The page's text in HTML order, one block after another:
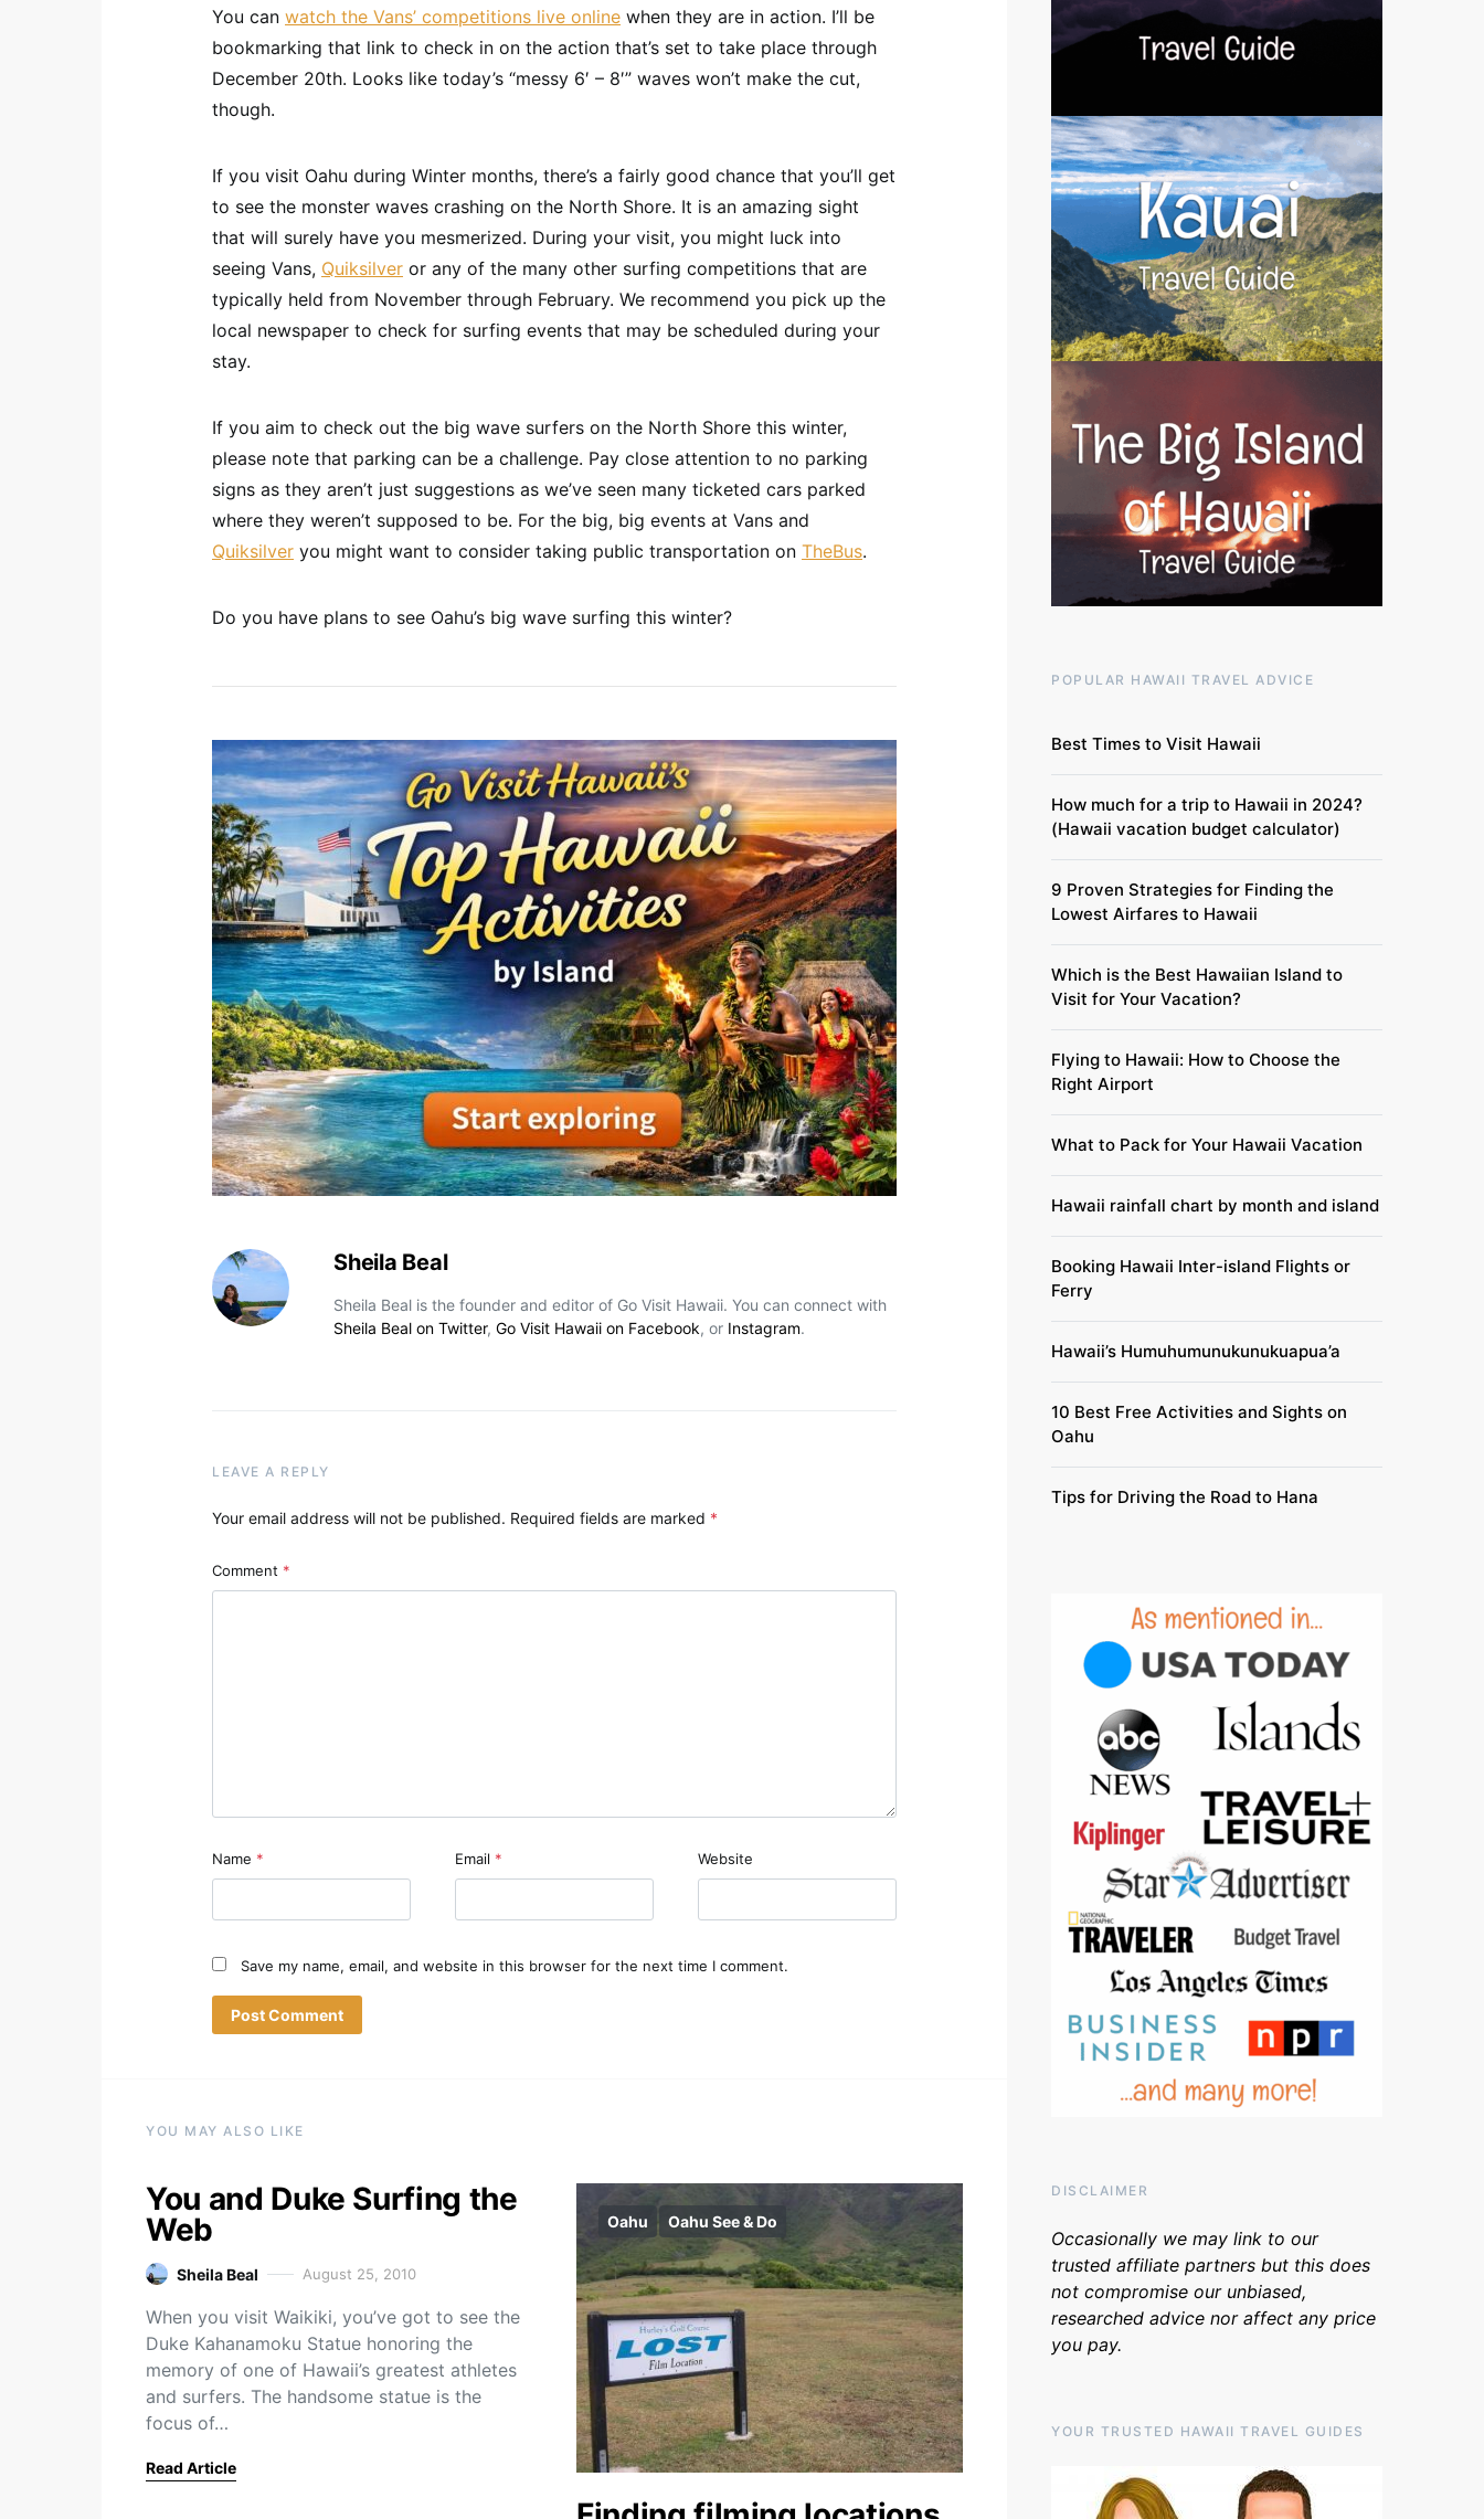
You can watch the Vans’ competitions live online when they are in action. I’ll be
bookmarking that link to check in on the action that’s set to take place through
December 20th. Looks like today’s “messy 6′ – 8′” waves won’t make the cut,
though.
If you visit Oahu during Winter months, there’s a fairly good chance that you’ll get
to see the monster waves crashing on the North Shore. It is an amazing sight
that will surely have you mesmerized. During your visit, you might luck into
seeing Vans, Quiksilver or any of the many other surfing competitions that are
typically held from November through February. We recommend you pick up the
local newspaper to check for surfing events that may be scheduled during your
stay.
If you aim to check out the big wave surfers on the North Shore this winter,
please note that parking can be a challenge. Pay close attention to no parking
signs as they aren’t just suggestions as we’ve seen many ticketed cars parked
where they weren’t supposed to be. For the big, big events at Vans and
Quiksilver you might want to consider taking public transportation on TheBus.
Do you have plans to see Oahu’s big wave surfing this winter?
Sheila Beal
Sheila Beal is the founder and editor of Go Visit Hawaii. You can connect with
Sheila Beal on Twitter, Go Visit Hawaii on Facebook, or Instagram.
LEAVE A REPLY
Your email address will not be published. Required fields are marked *
Comment *
Name * Email * Website
Save my name, email, and website in this browser for the next time I comment.
YOU MAY ALSO LIKE
You and Duke Surfing the
Web
Sheila Beal August 25, 2010
When you visit Waikiki, you’ve got to see the
Duke Kahanamoku Statue honoring the
memory of one of Hawaii’s greatest athletes
and surfers. The handsome statue is the
focus of…
Read Article
Oahu Oahu See & Do
POPULAR HAWAII TRAVEL ADVICE
Best Times to Visit Hawaii
How much for a trip to Hawaii in 2024?
(Hawaii vacation budget calculator)
9 Proven Strategies for Finding the
Lowest Airfares to Hawaii
Which is the Best Hawaiian Island to
Visit for Your Vacation?
Flying to Hawaii: How to Choose the
Right Airport
What to Pack for Your Hawaii Vacation
Hawaii rainfall chart by month and island
Booking Hawaii Inter-island Flights or
Ferry
Hawaii’s Humuhumunukunukuapua’a
10 Best Free Activities and Sights on
Oahu
Tips for Driving the Road to Hana
DISCLAIMER
Occasionally we may link to our
trusted affiliate partners but this does
not compromise our unbiased,
researched advice nor affect any price
you pay.
YOUR TRUSTED HAWAII TRAVEL GUIDES